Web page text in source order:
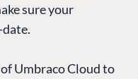
sure your
Umbraco Cloud to